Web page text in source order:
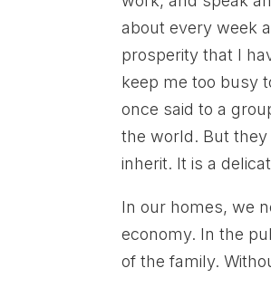
about every week
prosperity that I
keep me too busy
once said to a
the world. But
inherit. It is a
In our homes, we
economy. In the
of the family.